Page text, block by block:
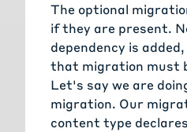
The optional
if they are present.
dependency is
that migration must
Let's say we are
migration. Our
content type